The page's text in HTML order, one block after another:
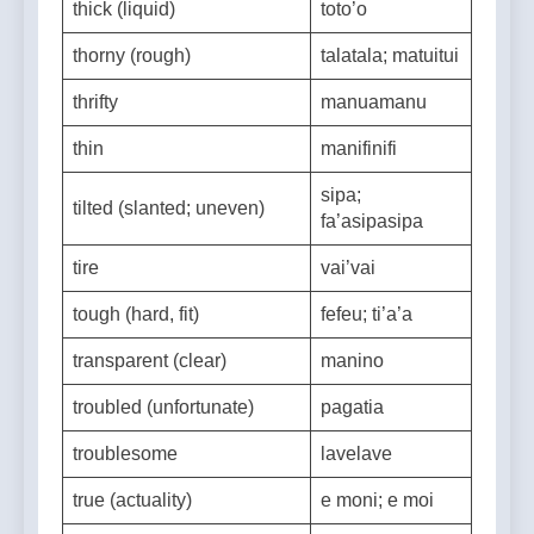
thick (liquid) toto’o
thorny (rough) talatala; matuitui
thrifty manuamanu
thin manifinifi
sipa;
fa’asipasipa
tire vai’vai
tough (hard, fit) fefeu; ti’a’a
transparent (clear) manino
troubled (unfortunate) pagatia
troublesome lavelave
true (actuality) e moni; e moi